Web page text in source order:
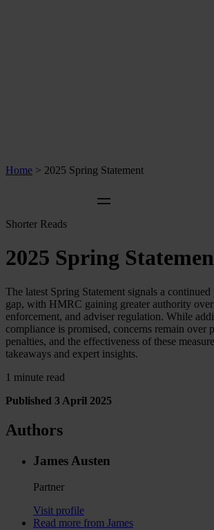
Home > 2025 Spring Statement
Shorter Reads
2025 Spring
The latest Spring Statement signals a continued
gap, with HMRC gaining greater authority
enforcement, and adviser regulation. While
compliance is promised, concerns remain over
penalties, and the effectiveness of these
takeaways and expert insights.
1 minute read
Published 3 April 2025
Authors
James Austen
Partner
Visit profile
Read more from James